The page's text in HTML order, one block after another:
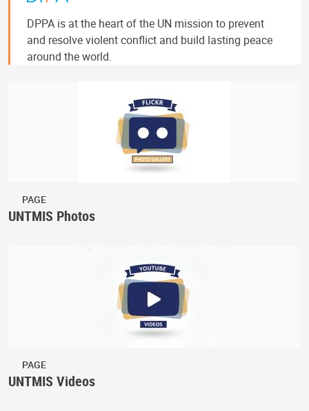
DPPA is at the heart of the UN mission to prevent
and resolve violent conflict and build lasting peace
around the world.
PAGE
UNTMIS Photos
PAGE
UNTMIS Videos